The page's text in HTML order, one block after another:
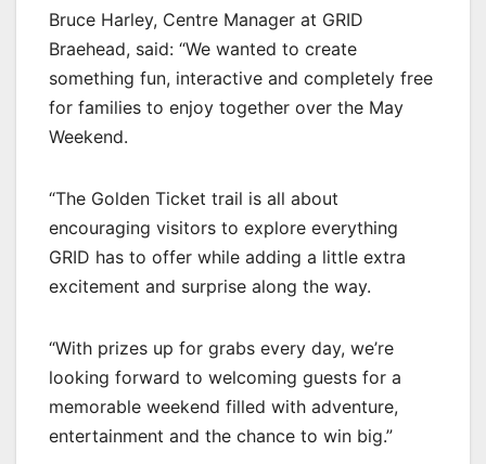
Bruce Harley, Centre Manager at GRID
Braehead, said: “We wanted to create
something fun, interactive and completely free
for families to enjoy together over the May
Weekend.
“The Golden Ticket trail is all about
encouraging visitors to explore everything
GRID has to offer while adding a little extra
excitement and surprise along the way.
“With prizes up for grabs every day, we’re
looking forward to welcoming guests for a
memorable weekend filled with adventure,
entertainment and the chance to win big.”